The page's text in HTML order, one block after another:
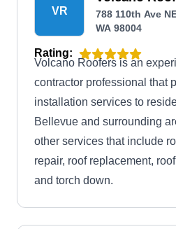
VR
788 110th Ave
WA 98004
Rating:
Volcano Roofers is an
contractor professional that
installation services to
Bellevue and surrounding
other services that include
repair, roof replacement,
and torch down.